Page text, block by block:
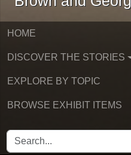
HOME
DISCOVER THE STORIES
EXPLORE BY TOPIC
BROWSE EXHIBIT ITEMS
SEARCH FOR